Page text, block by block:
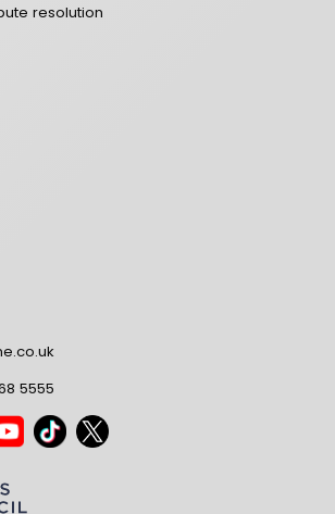
resolution
5555